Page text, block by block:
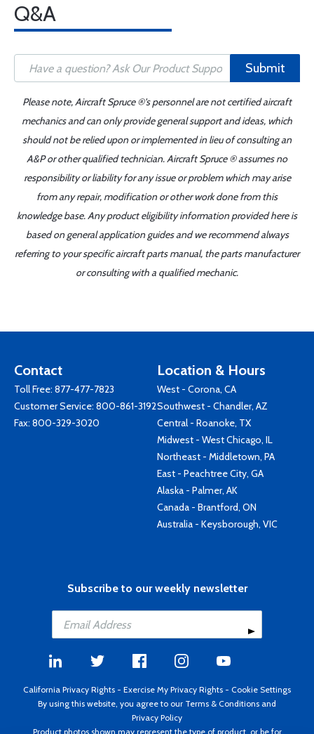
Q&A
Submit
Please note, Aircraft Spruce ®'s personnel are not certified aircraft
mechanics and can only provide general support and ideas, which
should not be relied upon or implemented in lieu of consulting an
A&P or other qualified technician. Aircraft Spruce ® assumes no
responsibility or liability for any issue or problem which may arise
from any repair, modification or other work done from this
knowledge base. Any product eligibility information provided here is
based on general application guides and we recommend always
referring to your specific aircraft parts manual, the parts manufacturer
or consulting with a qualified mechanic.
Contact
Toll Free: 877-477-7823
Customer Service: 800-861-3192
Fax: 800-329-3020
Location & Hours
West - Corona, CA
Southwest - Chandler, AZ
Central - Roanoke, TX
Midwest - West Chicago, IL
Northeast - Middletown, PA
East - Peachtree City, GA
Alaska - Palmer, AK
Canada - Brantford, ON
Australia - Keysborough, VIC
Subscribe to our weekly newsletter
California Privacy Rights - Exercise My Privacy Rights - Cookie Settings
By using this website, you agree to our Terms & Conditions and
Privacy Policy
Product photos shown may represent the type of product, or be for